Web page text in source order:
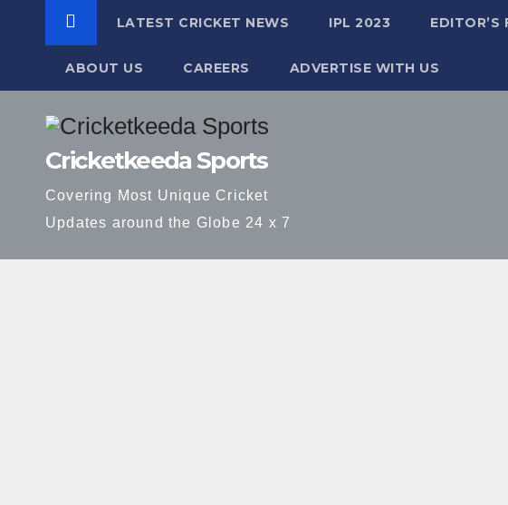
Cricketkeeda Sports
Covering Most Unique Cricket
Updates around the Globe 24 x 7
LATEST CRICKET NEWS IPL 2023 EDITOR’S
ABOUT US CAREERS ADVERTISE WITH US